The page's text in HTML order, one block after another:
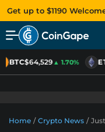
Get up to $1190
BTC$64,529▲ 1.70%
Home / Crypto News /